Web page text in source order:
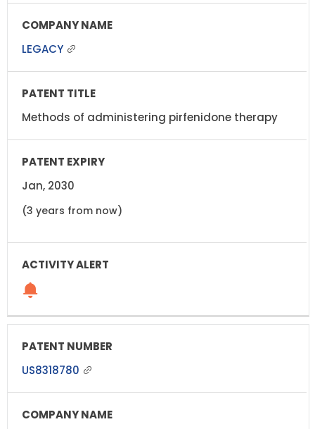
LEGACY
Methods of administering pirfenidone therapy
Jan, 2030
(3 years from now)
US8318780